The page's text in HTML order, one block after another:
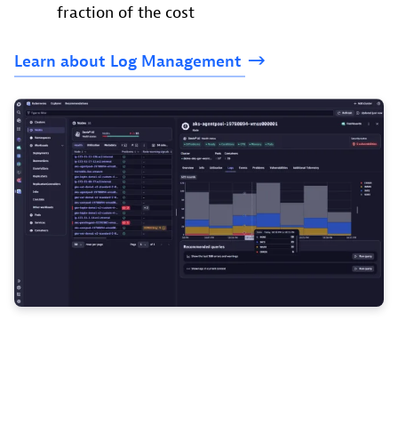
fraction of the cost
Learn about Log Management